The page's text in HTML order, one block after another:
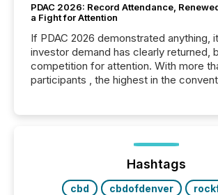
PDAC 2026: Record Attendance,
a Fight for Attention
If PDAC 2026 demonstrated anything,
investor demand has clearly returned,
competition for attention. With more
participants , the highest in the
week, connecting with clients and
the conference. Optimism was evident,
Hashtags
cbd cbdofdenver